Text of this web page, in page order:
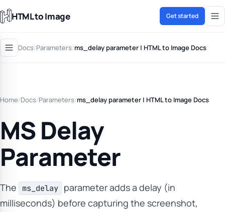
HTML to Image Get started
Docs/Parameters/ms_delay parameter | HTML to Image Docs
Home/Docs/Parameters/ms_delay parameter | HTML to Image Docs
MS Delay
Parameter
The ms_delay parameter adds a delay (in
milliseconds) before capturing the screenshot,